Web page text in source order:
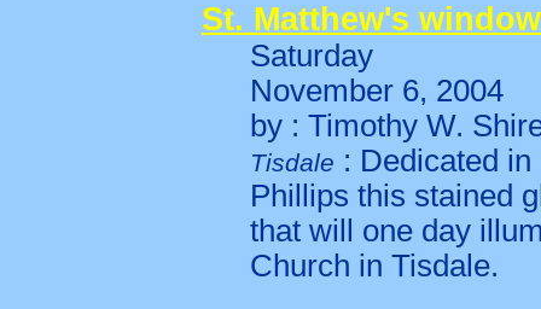
St. Matthew's window
Saturday
November 6, 2004
by : Timothy W.
Tisdale : Dedicated
Phillips this stained
that will one day
Church in Tisdale.